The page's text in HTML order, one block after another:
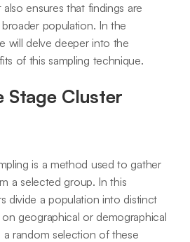
ensures that findings are
population. In the
will delve deeper into the
of this sampling technique.
Stage Cluster
is a method used to gather
a selected group. In this
divide a population into distinct
geographical or demographical
a random selection of these